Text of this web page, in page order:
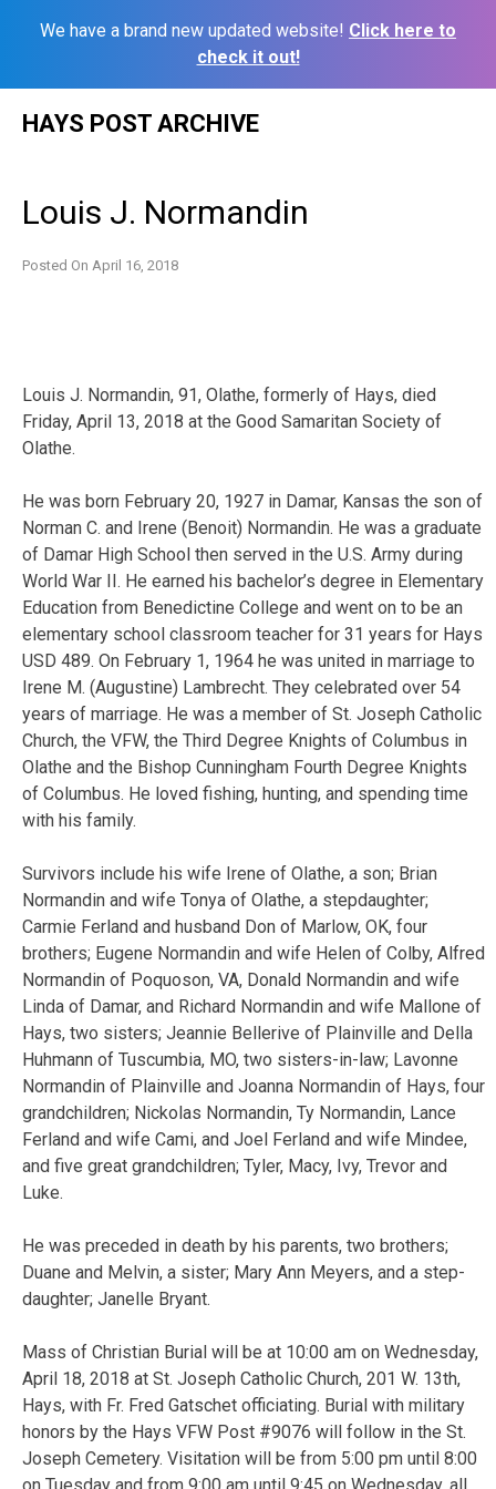
We have a brand new updated website! Click here to
check it out!
HAYS POST ARCHIVE
Louis J. Normandin
Posted On April 16, 2018
Louis J. Normandin, 91, Olathe, formerly of Hays, died
Friday, April 13, 2018 at the Good Samaritan Society of
Olathe.
He was born February 20, 1927 in Damar, Kansas the son of
Norman C. and Irene (Benoit) Normandin. He was a graduate
of Damar High School then served in the U.S. Army during
World War II. He earned his bachelor’s degree in Elementary
Education from Benedictine College and went on to be an
elementary school classroom teacher for 31 years for Hays
USD 489. On February 1, 1964 he was united in marriage to
Irene M. (Augustine) Lambrecht. They celebrated over 54
years of marriage. He was a member of St. Joseph Catholic
Church, the VFW, the Third Degree Knights of Columbus in
Olathe and the Bishop Cunningham Fourth Degree Knights
of Columbus. He loved fishing, hunting, and spending time
with his family.
Survivors include his wife Irene of Olathe, a son; Brian
Normandin and wife Tonya of Olathe, a stepdaughter;
Carmie Ferland and husband Don of Marlow, OK, four
brothers; Eugene Normandin and wife Helen of Colby, Alfred
Normandin of Poquoson, VA, Donald Normandin and wife
Linda of Damar, and Richard Normandin and wife Mallone of
Hays, two sisters; Jeannie Bellerive of Plainville and Della
Huhmann of Tuscumbia, MO, two sisters-in-law; Lavonne
Normandin of Plainville and Joanna Normandin of Hays, four
grandchildren; Nickolas Normandin, Ty Normandin, Lance
Ferland and wife Cami, and Joel Ferland and wife Mindee,
and five great grandchildren; Tyler, Macy, Ivy, Trevor and
Luke.
He was preceded in death by his parents, two brothers;
Duane and Melvin, a sister; Mary Ann Meyers, and a step-
daughter; Janelle Bryant.
Mass of Christian Burial will be at 10:00 am on Wednesday,
April 18, 2018 at St. Joseph Catholic Church, 201 W. 13th,
Hays, with Fr. Fred Gatschet officiating. Burial with military
honors by the Hays VFW Post #9076 will follow in the St.
Joseph Cemetery. Visitation will be from 5:00 pm until 8:00
on Tuesday and from 9:00 am until 9:45 on Wednesday, all